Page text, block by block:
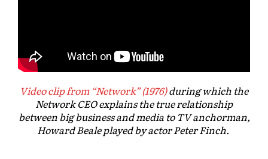
Video clip from “Network” (1976)during which the
Network CEO explains the true relationship
between big business and media to TV anchorman,
Howard Beale played by actor Peter Finch.